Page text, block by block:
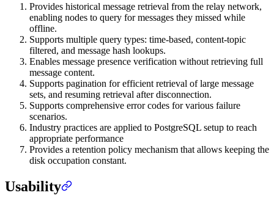
Provides historical message retrieval from the relay network,
enabling nodes to query for messages they missed while
offline.
Supports multiple query types: time-based, content-topic
filtered, and message hash lookups.
Enables message presence verification without retrieving full
message content.
Supports pagination for efficient retrieval of large message
sets, and resuming retrieval after disconnection.
Supports comprehensive error codes for various failure
scenarios.
Industry practices are applied to PostgreSQL setup to reach
appropriate performance
Provides a retention policy mechanism that allows keeping the
disk occupation constant.
Usability